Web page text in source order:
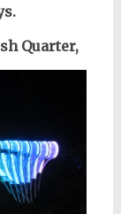
Quarter,